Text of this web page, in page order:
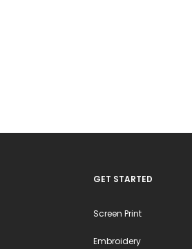
GET STARTED
Screen Print
Embroidery